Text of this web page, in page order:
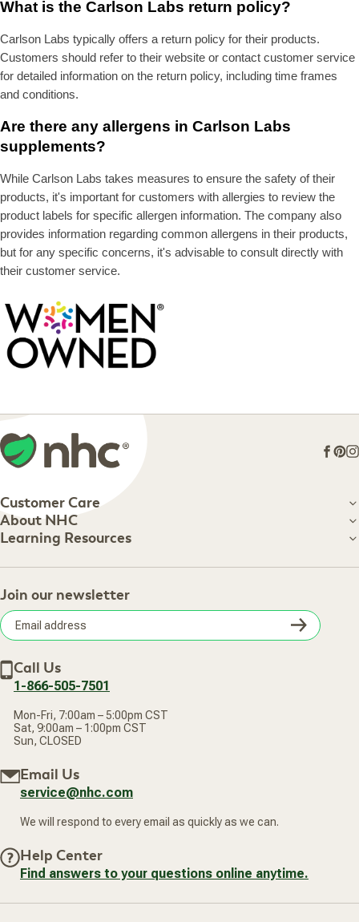
What is the Carlson Labs return policy?
Carlson Labs typically offers a return policy for their products.
Customers should refer to their website or contact customer service
for detailed information on the return policy, including time frames
and conditions.
Are there any allergens in Carlson Labs
supplements?
While Carlson Labs takes measures to ensure the safety of their
products, it's important for customers with allergies to review the
product labels for specific allergen information. The company also
provides information regarding common allergens in their products,
but for any specific concerns, it's advisable to consult directly with
their customer service.
Customer Care
Customer Care
Shipping Information
Your Online Account
Frequently Asked Questions
Terms of Sale
Privacy Policy
Accessibility Statement
About NHC
About NHC
About Us
Retail Store
Careers
Subscribe & Save
New Arrivals
Learning Resources
Our Practitioners
Join our newsletter
address
Call Us
1-866-505-7501
Mon-Fri, 7:00am – 5:00pm CST
Sat, 9:00am – 1:00pm CST
Sun, CLOSED
Email Us
service@nhc.com
We will respond to every email as quickly as we can.
Help Center
Find answers to your questions online anytime.